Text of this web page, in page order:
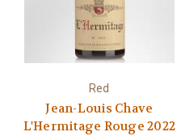
Red
Jean-Louis Chave
L'Hermitage Rouge 2022